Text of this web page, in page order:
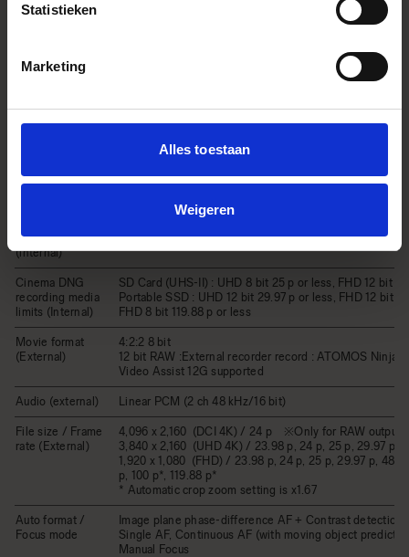
Statistieken
Marketing
Alles toestaan
Weigeren
Recording pixels
CinemaDNG（8 bit,
GOP）
Linear PCM (2 ch
Record Format / Frame rate
* Automatic crop
recording time
(internal)
Up to 2 hours
Cinema DNG
recording media
limits (Internal)
SD Card (UHS-II) : UHD 8 bit 25 p or less, FHD 12 bit
Portable SSD : UHD 12 bit 29.97 p or less, FHD 12 bit
FHD 8 bit 119.88 p or less
Movie format
(External)
4:2:2 8 bit
12 bit RAW :External recorder record : ATOMOS Ninja
Video Assist 12G supported
Audio (external) Linear PCM (2 ch 48 kHz/16 bit)
File size / Frame
rate (External)
4,096 x 2,160 (DCI 4K) / 24 p ※Only for RAW output
3,840 x 2,160 (UHD 4K) / 23.98 p, 24 p, 25 p, 29.97 p
1,920 x 1,080 (FHD) / 23.98 p, 24 p, 25 p, 29.97 p, 48
p, 100 p*, 119.88 p*
* Automatic crop zoom setting is x1.67
Auto format /
Focus mode
Image plane phase-difference AF + Contrast detection
Single AF, Continuous AF (with moving object
Manual Focus